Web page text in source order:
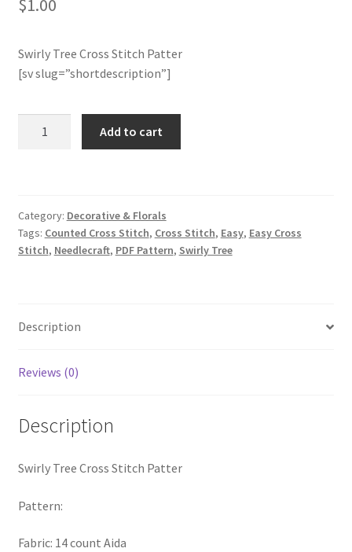
Members Area
Membership Options
Logout
PreRegistration
Privacy Policy
Thank you
$1.00
Swirly Tree Cross Stitch Patter
[sv slug=”shortdescription”]
quantity
Add to cart
Category: Decorative & Florals
Tags: Counted Cross Stitch, Cross Stitch, Easy, Easy Cross
Stitch, Needlecraft, PDF Pattern, Swirly Tree
Description
Reviews (0)
Description
Swirly Tree Cross Stitch Patter
Pattern:
Fabric: 14 count Aida